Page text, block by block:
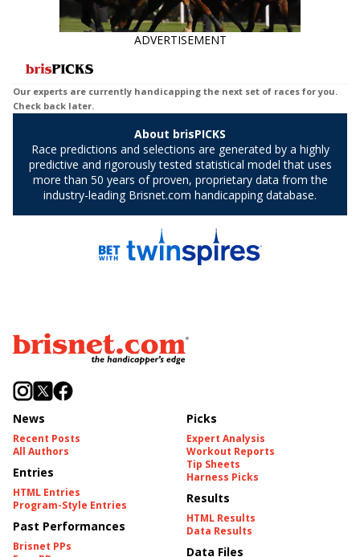
ADVERTISEMENT
News
Recent Posts
All Authors
Entries
HTML Entries
Program-Style Entries
Past Performances
Brisnet PPs
Picks
Expert Analysis
Workout Reports
Tip Sheets
Harness Picks
Results
HTML Results
Data Results
Data Files